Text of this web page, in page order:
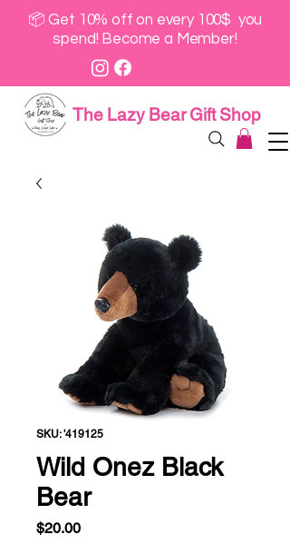
📦 Get 10% off on every 100$ you
spend! Become a Member!
The Lazy Bear Gift Shop
SKU: '419125
Wild Onez Black
Bear
$20.00Price